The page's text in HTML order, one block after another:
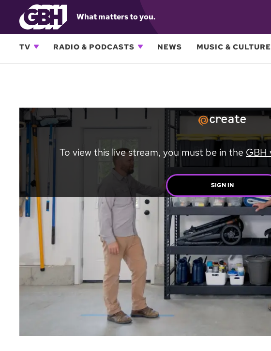
What matters to you.
TV RADIO & PODCASTS NEWS MUSIC & CULTURE
To view this live stream, you must be in the GBH
SIGN IN